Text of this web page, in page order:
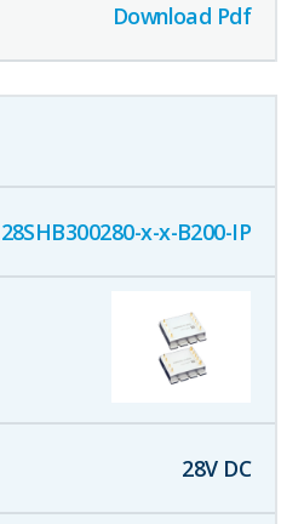
Download Pdf
28SHB300280-x-x-B200-IP
28V DC